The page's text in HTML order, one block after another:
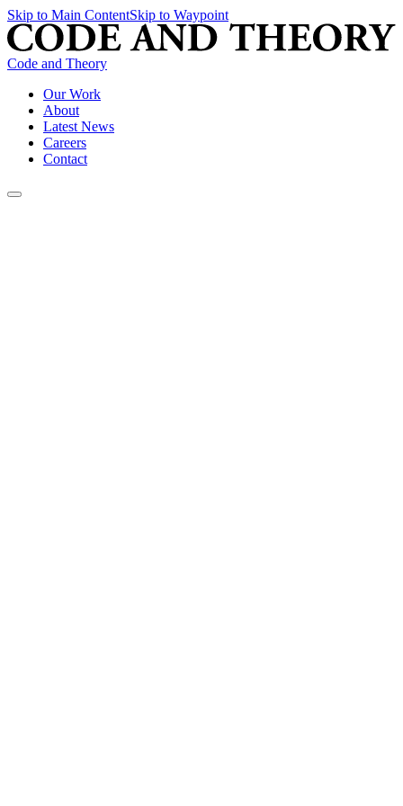
Skip to Main ContentSkip to Waypoint
Code and Theory
Our Work
About
Latest News
Careers
Contact